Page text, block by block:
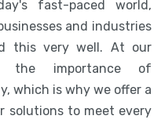
fast-paced world,
and industries
this very well. At our
the importance of
which is why we offer a
solutions to meet every